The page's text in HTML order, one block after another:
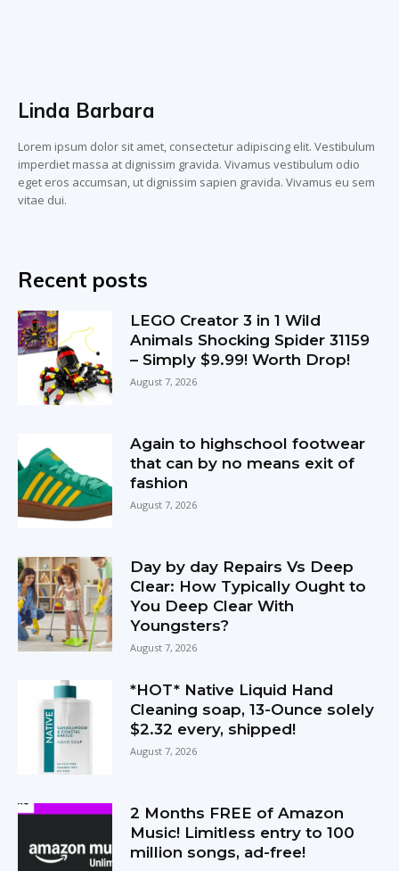
Linda Barbara
Lorem ipsum dolor sit amet, consectetur adipiscing elit. Vestibulum
imperdiet massa at dignissim gravida. Vivamus vestibulum odio
eget eros accumsan, ut dignissim sapien gravida. Vivamus eu sem
vitae dui.
Recent posts
LEGO Creator 3 in 1 Wild
Animals Shocking Spider 31159
– Simply $9.99! Worth Drop!
August 7, 2026
Again to highschool footwear
that can by no means exit of
fashion
August 7, 2026
Day by day Repairs Vs Deep
Clear: How Typically Ought to
You Deep Clear With
Youngsters?
August 7, 2026
*HOT* Native Liquid Hand
Cleaning soap, 13-Ounce solely
$2.32 every, shipped!
August 7, 2026
2 Months FREE of Amazon
Music! Limitless entry to 100
million songs, ad-free!